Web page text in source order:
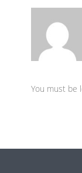
You must be